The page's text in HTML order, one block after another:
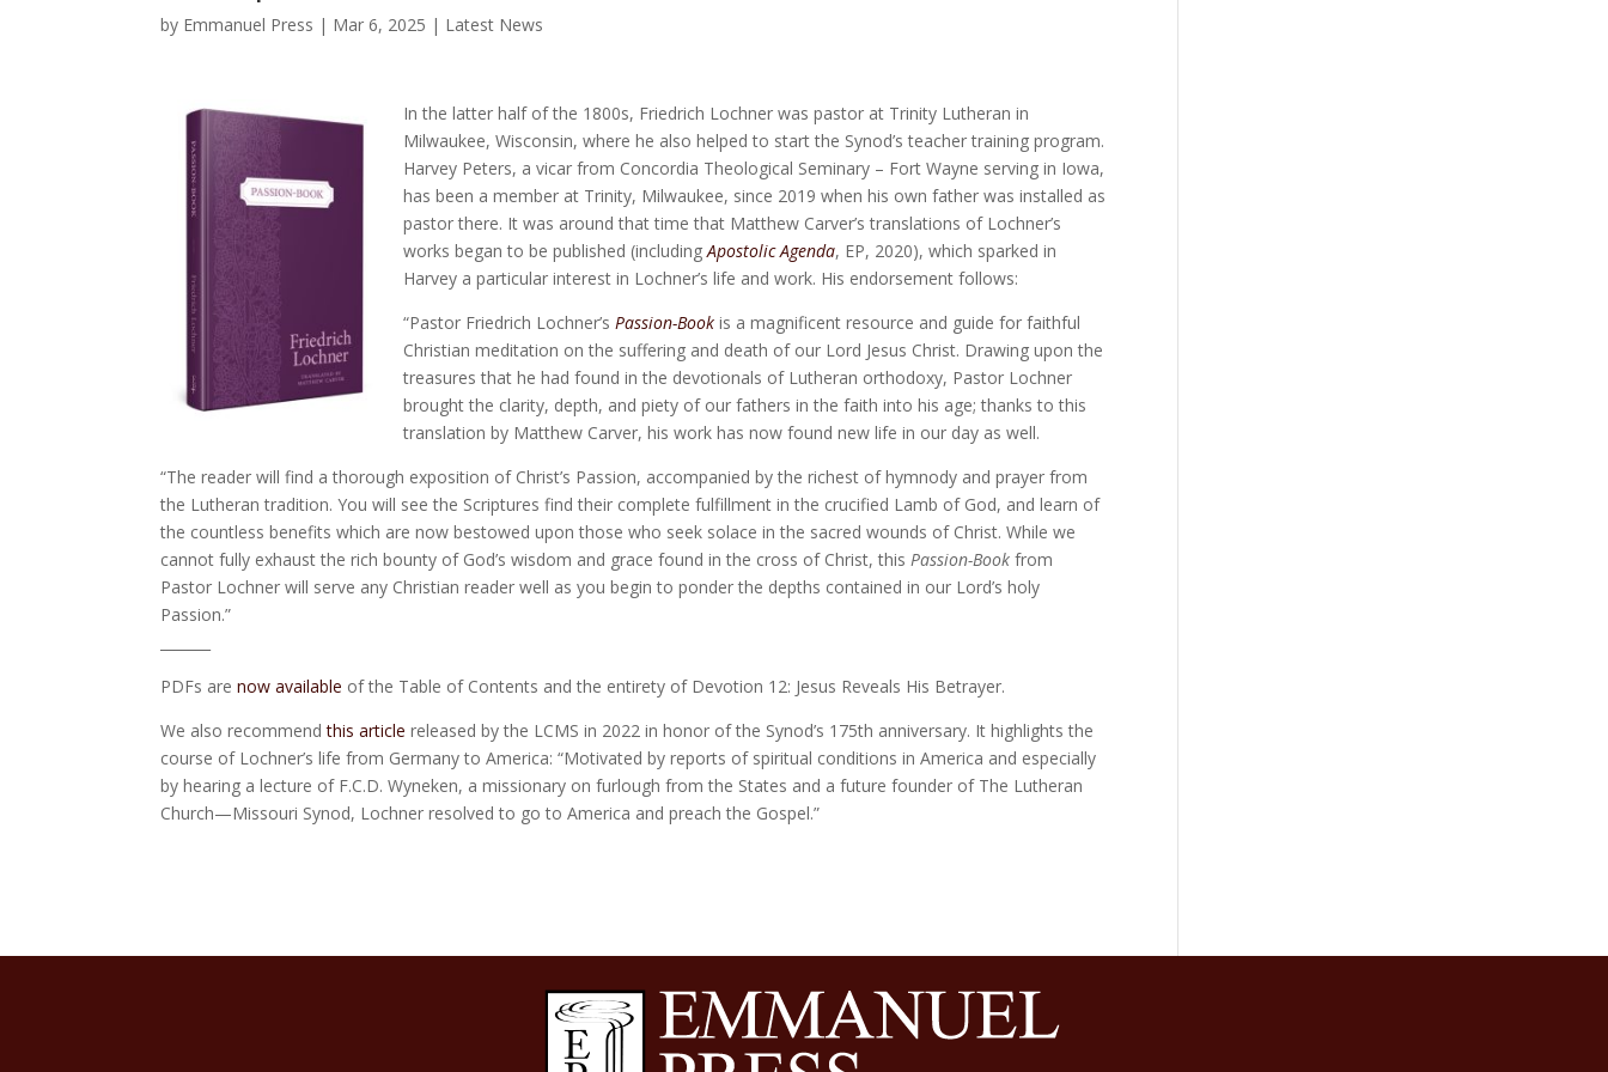
by Emmanuel Press | Mar 6, 2025 | Latest News
In the latter half of the 1800s, Friedrich Lochner was pastor at Trinity Lutheran in
Milwaukee, Wisconsin, where he also helped to start the Synod’s teacher training program.
Harvey Peters, a vicar from Concordia Theological Seminary – Fort Wayne serving in Iowa,
has been a member at Trinity, Milwaukee, since 2019 when his own father was installed as
pastor there. It was around that time that Matthew Carver’s translations of Lochner’s
works began to be published (includingApostolic Agenda, EP, 2020), which sparked in
Harvey a particular interest in Lochner’s life and work. His endorsement follows:
“Pastor Friedrich Lochner’sPassion-Book is a magnificent resource and guide for faithful
Christian meditation on the suffering and death of our Lord Jesus Christ. Drawing upon the
treasures that he had found in the devotionals of Lutheran orthodoxy, Pastor Lochner
brought the clarity, depth, and piety of our fathers in the faith into his age; thanks to this
translation by Matthew Carver, his work has now found new life in our day as well.
“The reader will find a thorough exposition of Christ’s Passion, accompanied by the richest of hymnody and prayer from
the Lutheran tradition. You will see the Scriptures find their complete fulfillment in the crucified Lamb of God, and learn of
the countless benefits which are now bestowed upon those who seek solace in the sacred wounds of Christ. While we
cannot fully exhaust the rich bounty of God’s wisdom and grace found in the cross of Christ, thisPassion-Book from
Pastor Lochner will serve any Christian reader well as you begin to ponder the depths contained in our Lord’s holy
Passion.”
PDFs arenow available of the Table of Contents and the entirety of Devotion 12: Jesus Reveals His Betrayer.
We also recommendthis article released by the LCMS in 2022 in honor of the Synod’s 175th anniversary. It highlights the
course of Lochner’s life from Germany to America: “Motivated by reports of spiritual conditions in America and especially
by hearing a lecture of F.C.D. Wyneken, a missionary on furlough from the States and a future founder of The Lutheran
Church—Missouri Synod, Lochner resolved to go to America and preach the Gospel.”